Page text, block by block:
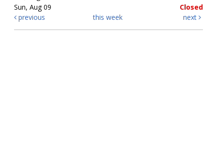
Sun, Aug 09
Closed
previous
this week next